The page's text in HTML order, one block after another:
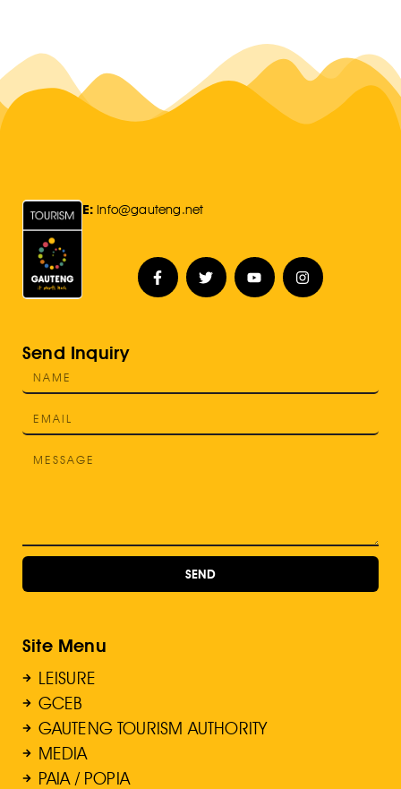
E: Info@gauteng.net
Send Inquiry
SEND
Site Menu
LEISURE
GCEB
GAUTENG TOURISM AUTHORITY
MEDIA
PAIA / POPIA